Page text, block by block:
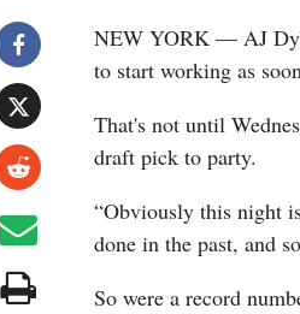
NEW YORK — AJ
to start working as
That's not until
draft pick to party.
“Obviously this night
done in the past, and
So were a record